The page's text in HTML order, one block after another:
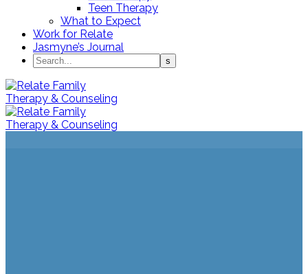
Teen Therapy
What to Expect
Work for Relate
Jasmyne’s Journal